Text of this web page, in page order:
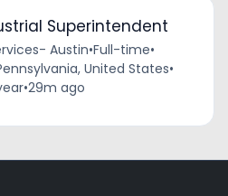
Superintendent
Austin•Full-time•
United States•
•29m ago